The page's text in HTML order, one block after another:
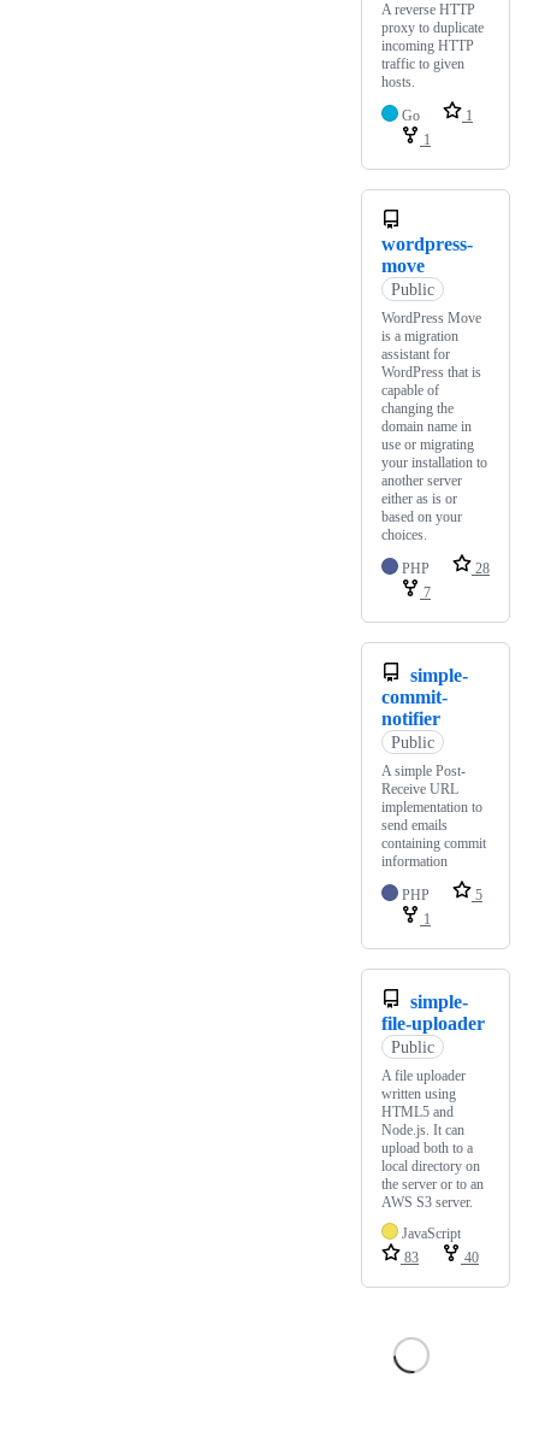
A reverse HTTP
proxy to duplicate
incoming HTTP
traffic to given
hosts.
Go
1
1
wordpress-
move
Public
WordPress Move
is a migration
assistant for
WordPress that is
capable of
changing the
domain name in
use or migrating
your installation to
another server
either as is or
based on your
choices.
PHP
28
7
simple-
commit-
notifier
Public
A simple Post-
Receive URL
implementation to
send emails
containing commit
information
PHP
5
1
simple-
file-uploader
Public
A file uploader
written using
HTML5 and
Node.js. It can
upload both to a
local directory on
the server or to an
AWS S3 server.
JavaScript
83
40